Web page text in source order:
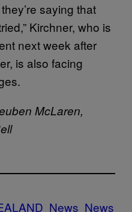
saying that
Kirchner, who is
next week after
is also facing
McLaren,
News News